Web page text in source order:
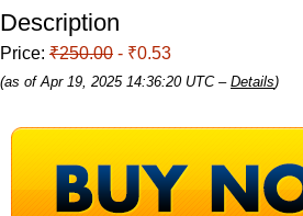
Description
Price: ₹250.00 - ₹0.53
(as of Apr 19, 2025 14:36:20 UTC – Details)